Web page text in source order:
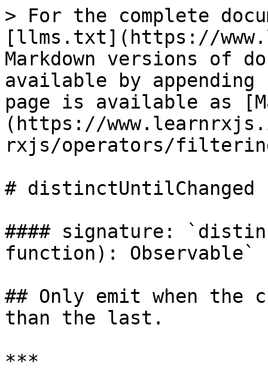
> For the complete
[llms.txt](https://
Markdown versions of
available by
page is available as
(https://
rxjs/operators/
# distinctUntilChanged
#### signature:
function): Observable`
## Only emit when
than the last.
***